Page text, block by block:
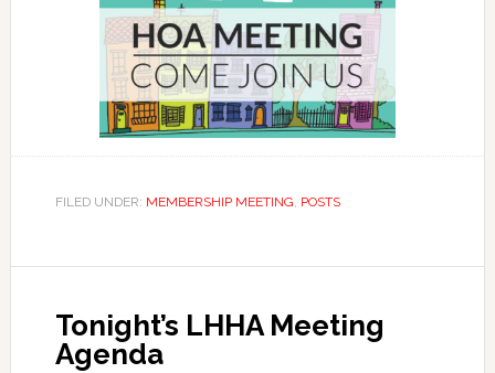
FILED UNDER: MEMBERSHIP MEETING, POSTS
Tonight’s LHHA Meeting
Agenda